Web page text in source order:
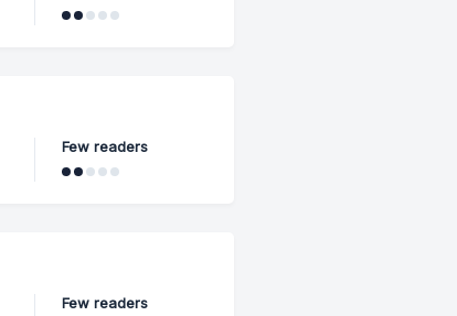
Few readers
Few readers